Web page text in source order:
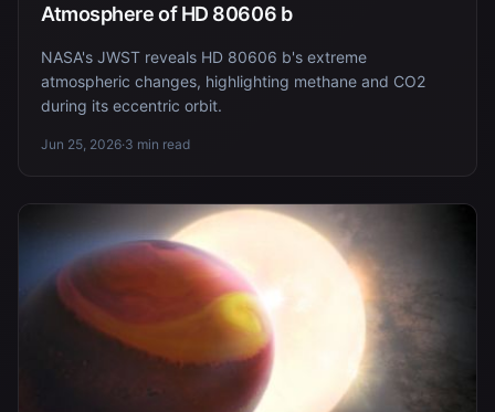
Atmosphere of HD 80606 b
NASA's JWST reveals HD 80606 b's extreme
atmospheric changes, highlighting methane and CO2
during its eccentric orbit.
Jun 25, 2026·3 min read